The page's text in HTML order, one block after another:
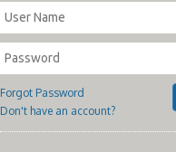
Forgot Password
Don't have an account?